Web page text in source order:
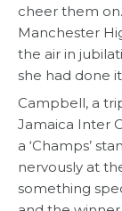
cheer them
Manchester
the air in
she had done
Campbell, a
Jamaica Inter
a ‘Champs’
nervously at
something